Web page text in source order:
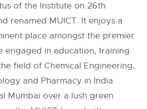
of the Institute on 26th
renamed MUICT. It enjoys a
place amongst the premier
engaged in education, training
field of Chemical Engineering,
and Pharmacy in India.
Mumbai over a lush green